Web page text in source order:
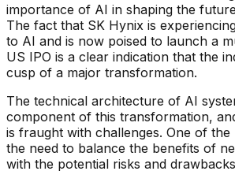
importance of AI in shaping the
The fact that SK Hynix is
to AI and is now poised to launch a
US IPO is a clear indication that the
cusp of a major transformation.
The technical architecture of AI
component of this transformation,
is fraught with challenges. One of the
the need to balance the benefits of
with the potential risks and